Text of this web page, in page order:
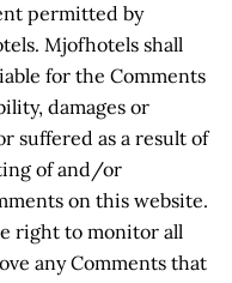
permitted by
Mjofhotels shall
for the Comments
damages or
suffered as a result of
of and/or
on this website.
right to monitor all
any Comments that